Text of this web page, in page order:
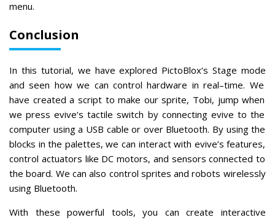
menu.
Conclusion
In this tutorial, we have explored PictoBlox‘s Stage mode
and seen howwe can control hardware in real–time. We
have created a scriptto make oursprite, Tobi, jump when
we press evive‘s tactile switch byconnectingevive to the
computer usinga USB cable or overBluetooth. By usingthe
blocks in the palettes, we can interactwith evive’s features,
control actuators like DC motors, and sensors connected to
the board. We can also control sprites and robots wirelessly
using Bluetooth.
With these powerful tools, you can create interactive